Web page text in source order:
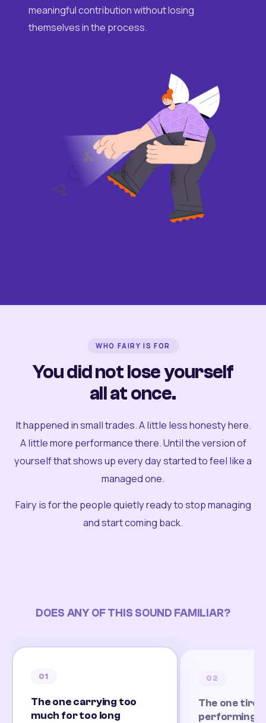
meaningful contribution without losing
themselves in the process.
WHO FAIRY IS FOR
You did not lose yourself
all at once.
It happened in small trades. A little less honesty here.
A little more performance there. Until the version of
yourself that shows up every day started to feel like a
managed one.
Fairy is for the people quietly ready to stop managing
and start coming back.
DOES ANY OF THIS SOUND FAMILIAR?
01
The one carrying too
much for too long
02
The one
performing